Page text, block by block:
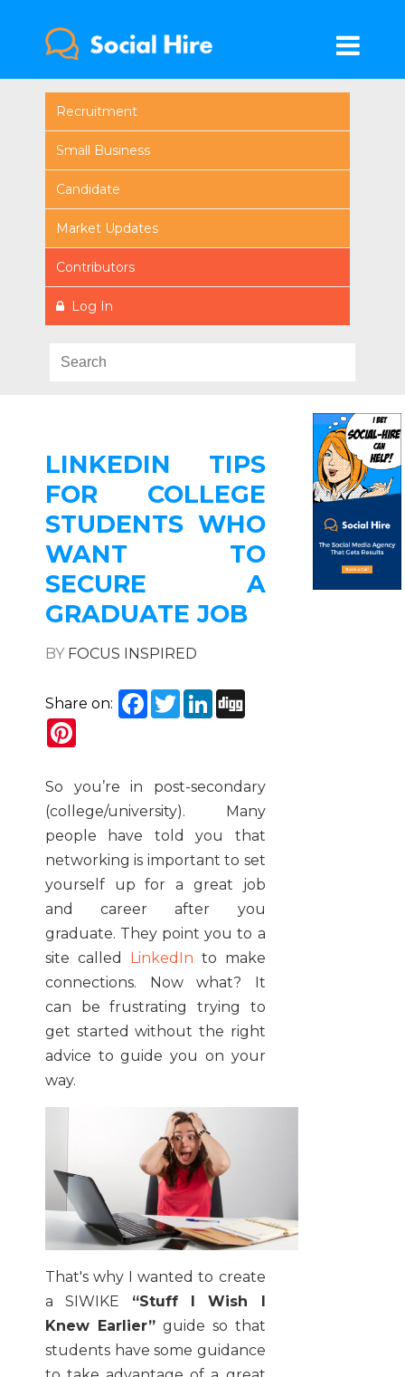
Recruitment
Small Business
Candidate
Market Updates
Contributors
Log In
LINKEDIN TIPS
FOR COLLEGE
STUDENTS WHO
WANT TO
SECURE A
GRADUATE JOB
BY FOCUS INSPIRED
Share on: Facebook
TwitterLinkedIn
So you’re in post-secondary
(college/university). Many
people have told you that
networking is important to set
yourself up for a great job
and career after you
graduate. They point you to a
site called LinkedIn to make
connections. Now what? It
can be frustrating trying to
get started without the right
advice to guide you on your
way.
That's why I wanted to create
a SIWIKE “Stuff I Wish I
Knew Earlier”guide so that
students have some guidance